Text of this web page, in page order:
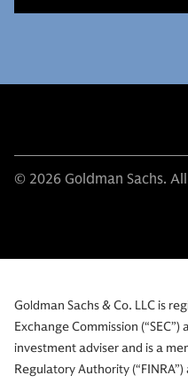
© 2026 Goldman Sachs.
Goldman Sachs & Co. LLC is
Exchange Commission
investment adviser and is a
Regulatory Authority